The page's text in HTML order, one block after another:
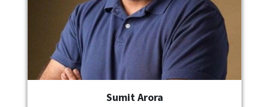
Sumit Arora